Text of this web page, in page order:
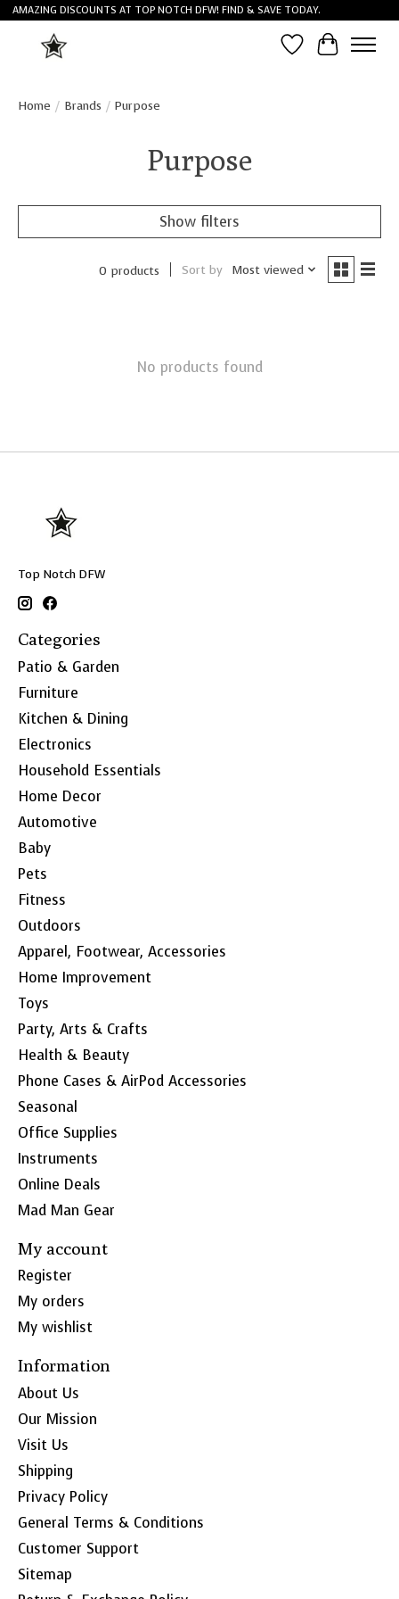
AMAZING DISCOUNTS AT TOP NOTCH DFW! FIND & SAVE TODAY.
Wish List
Cart
Home / Brands / Purpose
Purpose
Show filters
0 products Sort by Most viewed
No products found
Top Notch DFW
Categories
Patio & Garden
Furniture
Kitchen & Dining
Electronics
Household Essentials
Home Decor
Automotive
Baby
Pets
Fitness
Outdoors
Apparel, Footwear, Accessories
Home Improvement
Toys
Party, Arts & Crafts
Health & Beauty
Phone Cases & AirPod Accessories
Seasonal
Office Supplies
Instruments
Online Deals
Mad Man Gear
My account
Register
My orders
My wishlist
Information
About Us
Our Mission
Visit Us
Shipping
Privacy Policy
General Terms & Conditions
Customer Support
Sitemap